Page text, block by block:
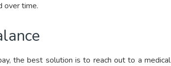
over time.
the best solution is to reach out to a medical